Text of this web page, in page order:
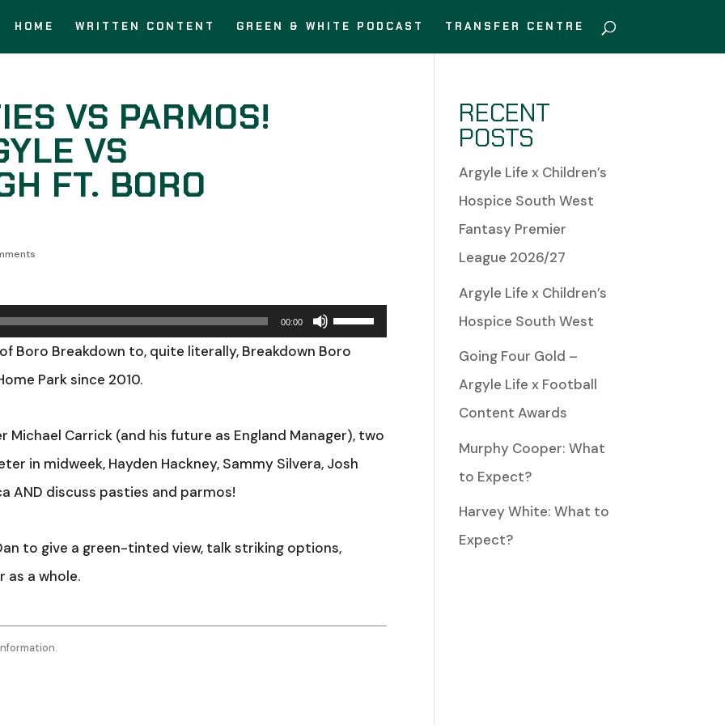
HOME WRITTEN CONTENT GREEN & WHITE PODCAST TRANSFER CENTRE
VS PARMOS!
VS
FT. BORO
00:00
Use
Up/Down
to
increase
volume.
Boro Breakdown to, quite literally, Breakdown Boro
Park since 2010.
Carrick (and his future as England Manager), two
in midweek, Hayden Hackney, Sammy Silvera, Josh
AND discuss pasties and parmos!
to give a green-tinted view, talk striking options,
as a whole.
RECENT
POSTS
Argyle Life x Children’s
Hospice South West
Fantasy Premier
League 2026/27
Argyle Life x Children’s
Hospice South West
Going Four Gold –
Argyle Life x Football
Content Awards
Murphy Cooper: What
to Expect?
Harvey White: What to
Expect?